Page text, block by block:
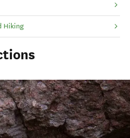
Hiking